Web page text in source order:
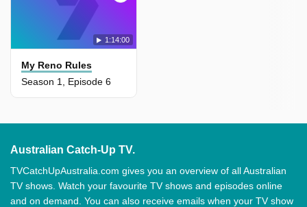
1:14:00
My Reno Rules
Season 1, Episode 6
Australian Catch-Up TV.
TVCatchUpAustralia.com gives you an overview of all Australian
TV shows. Watch your favourite TV shows and episodes online
and on demand. You can also receive emails when your TV show